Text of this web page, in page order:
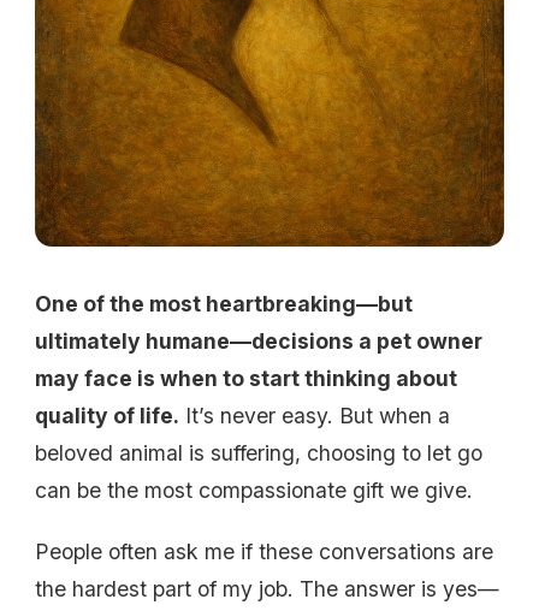
One of the most heartbreaking—but
ultimately humane—decisions a pet owner
may face is when to start thinking about
quality of life. It’s never easy. But when a
beloved animal is suffering, choosing to let go
can be the most compassionate gift we give.
People often ask me if these conversations are
the hardest part of my job. The answer is yes—